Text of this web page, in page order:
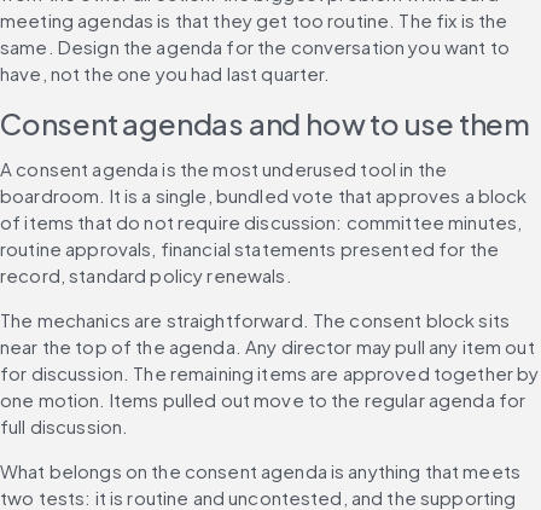
meeting agendas is that they get too routine. The fix is the
same. Design the agenda for the conversation you want to
have, not the one you had last quarter.
Consent agendas and how to use them
A consent agenda is the most underused tool in the
boardroom. It is a single, bundled vote that approves a block
of items that do not require discussion: committee minutes,
routine approvals, financial statements presented for the
record, standard policy renewals.
The mechanics are straightforward. The consent block sits
near the top of the agenda. Any director may pull any item out
for discussion. The remaining items are approved together by
one motion. Items pulled out move to the regular agenda for
full discussion.
What belongs on the consent agenda is anything that meets
two tests: it is routine and uncontested, and the supporting